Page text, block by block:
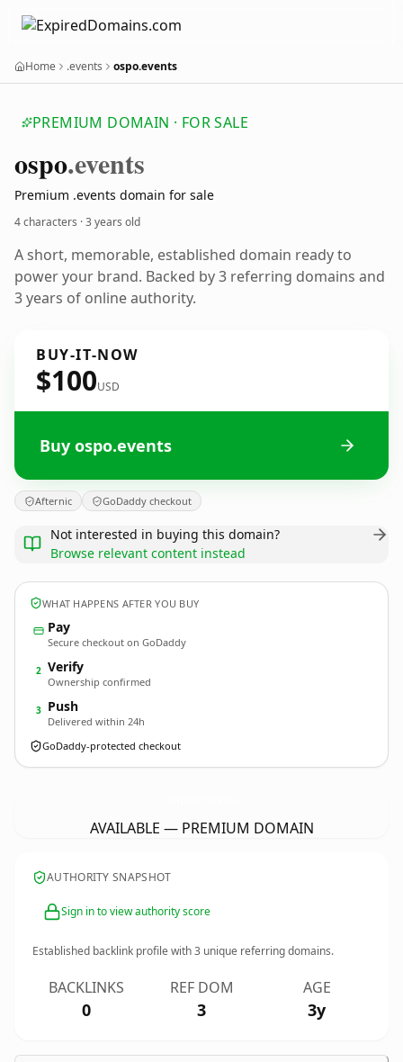
Home .events ospo.events
PREMIUM DOMAIN · FOR SALE
ospo.events
Premium .events domain for sale
4 characters ·3 years old
A short, memorable, established domain ready to
power your brand. Backed by 3 referring domains and
3 years of online authority.
BUY-IT-NOW
$100USD
Buy ospo.events
Afternic GoDaddy checkout
Not interested in buying this domain?
Browse relevant content instead
WHAT HAPPENS AFTER YOU BUY
Pay
Secure checkout on GoDaddy
2 Verify
Ownership confirmed
3 Push
Delivered within 24h
GoDaddy-protected checkout
AVAILABLE — PREMIUM DOMAIN
AUTHORITY SNAPSHOT
Sign in to view authority score
Established backlink profile with3 unique referring domains.
BACKLINKS
0
REF DOM
3
AGE
3y